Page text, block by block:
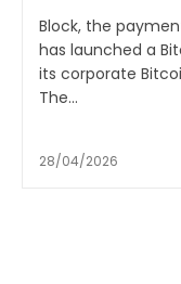
Block, the
has launched a
its corporate
The...
28/04/2026